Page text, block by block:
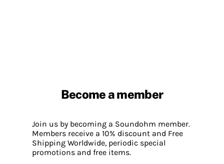
Become a member
Join us by becoming a Soundohm member.
Members receive a 10% discount and Free
Shipping Worldwide, periodic special
promotions and free items.